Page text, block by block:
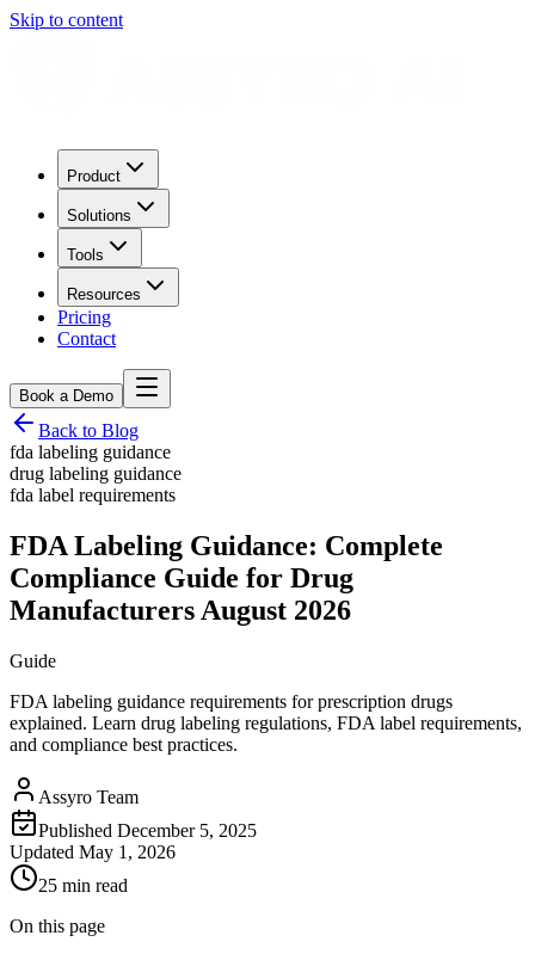
Skip to content
Product
Solutions
Tools
Resources
Pricing
Contact
Book a Demo
Back to Blog
fda labeling guidance
drug labeling guidance
fda label requirements
FDA Labeling Guidance: Complete
Compliance Guide for Drug
Manufacturers August 2026
Guide
FDA labeling guidance requirements for prescription drugs
explained. Learn drug labeling regulations, FDA label requirements,
and compliance best practices.
Assyro Team
Published December 5, 2025
Updated May 1, 2026
25 min read
On this page